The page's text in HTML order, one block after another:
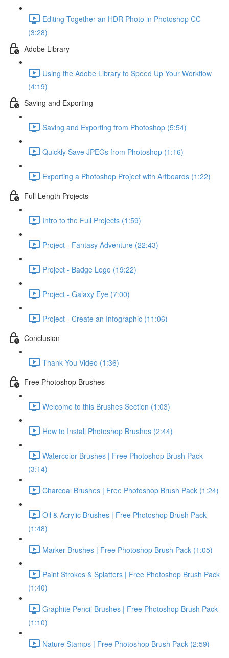
Editing Together an HDR Photo in Photoshop CC
(3:28)
Adobe Library
Using the Adobe Library to Speed Up Your Workflow
(4:19)
Saving and Exporting
Saving and Exporting from Photoshop (5:54)
Quickly Save JPEGs from Photoshop (1:16)
Exporting a Photoshop Project with Artboards (1:22)
Full Length Projects
Intro to the Full Projects (1:59)
Project - Fantasy Adventure (22:43)
Project - Badge Logo (19:22)
Project - Galaxy Eye (7:00)
Project - Create an Infographic (11:06)
Conclusion
Thank You Video (1:36)
Free Photoshop Brushes
Welcome to this Brushes Section (1:03)
How to Install Photoshop Brushes (2:44)
Watercolor Brushes | Free Photoshop Brush Pack
(3:14)
Charcoal Brushes | Free Photoshop Brush Pack (1:24)
Oil & Acrylic Brushes | Free Photoshop Brush Pack
(1:48)
Marker Brushes | Free Photoshop Brush Pack (1:05)
Paint Strokes & Splatters | Free Photoshop Brush Pack
(1:40)
Graphite Pencil Brushes | Free Photoshop Brush Pack
(1:10)
Nature Stamps | Free Photoshop Brush Pack (2:59)